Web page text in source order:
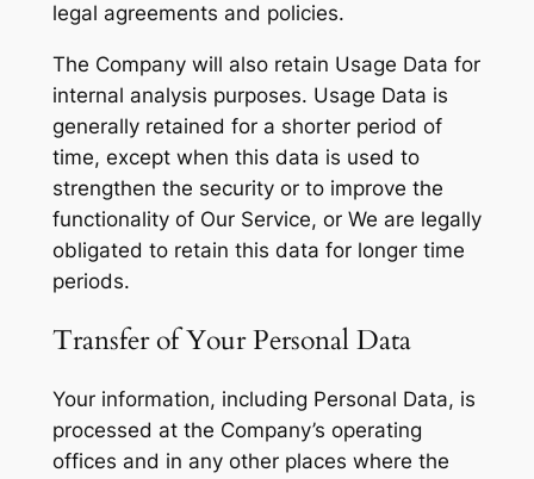
legal agreements and policies.
The Company will also retain Usage Data for
internal analysis purposes. Usage Data is
generally retained for a shorter period of
time, except when this data is used to
strengthen the security or to improve the
functionality of Our Service, or We are legally
obligated to retain this data for longer time
periods.
Transfer of Your Personal Data
Your information, including Personal Data, is
processed at the Company’s operating
offices and in any other places where the